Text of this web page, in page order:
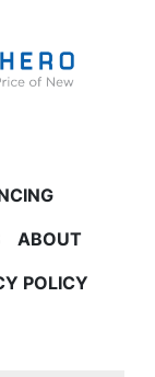
ABOUT
POLICY